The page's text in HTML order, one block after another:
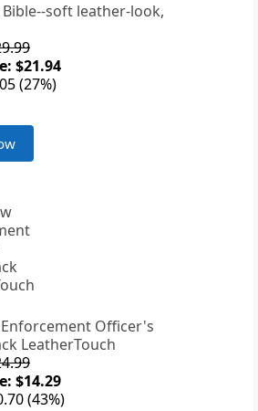
Bible--soft leather-look,
$21.94
(27%)
Enforcement Officer's
LeatherTouch
$14.29
(43%)